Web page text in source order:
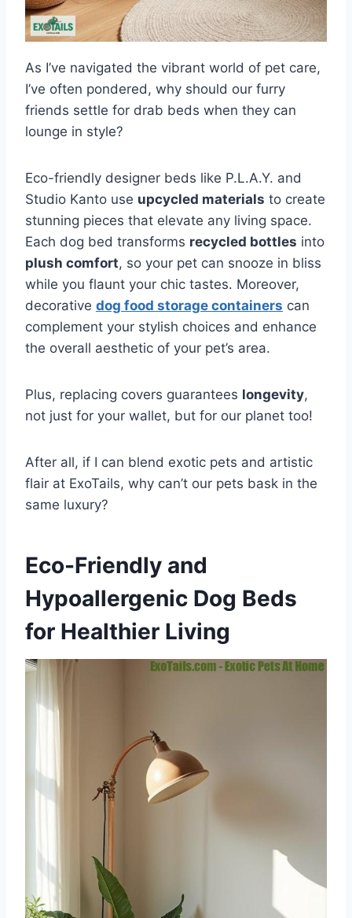
As I’ve navigated the vibrant world of pet care,
I’ve often pondered, why should our furry
friends settle for drab beds when they can
lounge in style?
Eco-friendly designer beds like P.L.A.Y. and
Studio Kanto use upcycled materials to create
stunning pieces that elevate any living space.
Each dog bed transforms recycled bottles into
plush comfort, so your pet can snooze in bliss
while you flaunt your chic tastes. Moreover,
decorative dog food storage containers can
complement your stylish choices and enhance
the overall aesthetic of your pet’s area.
Plus, replacing covers guarantees longevity,
not just for your wallet, but for our planet too!
After all, if I can blend exotic pets and artistic
flair at ExoTails, why can’t our pets bask in the
same luxury?
Eco-Friendly and
Hypoallergenic Dog Beds
for Healthier Living